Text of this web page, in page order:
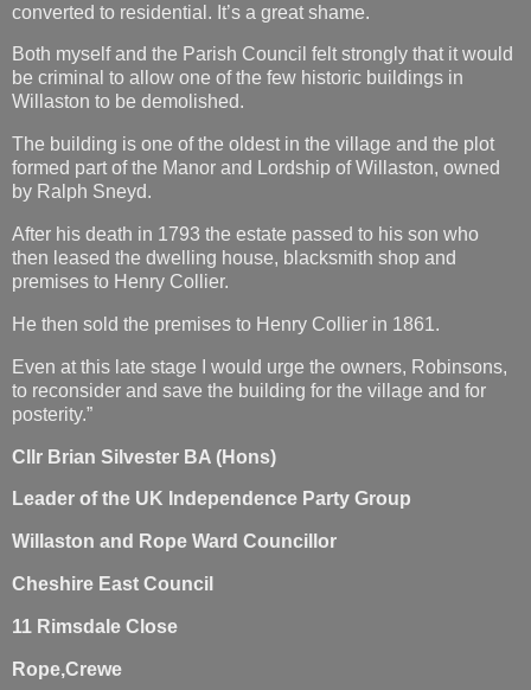
converted to residential. It’s a great shame.
Both myself and the Parish Council felt strongly that it would
be criminal to allow one of the few historic buildings in
Willaston to be demolished.
The building is one of the oldest in the village and the plot
formed part of the Manor and Lordship of Willaston, owned
by Ralph Sneyd.
After his death in 1793 the estate passed to his son who
then leased the dwelling house, blacksmith shop and
premises to Henry Collier.
He then sold the premises to Henry Collier in 1861.
Even at this late stage I would urge the owners, Robinsons,
to reconsider and save the building for the village and for
posterity.”
Cllr Brian Silvester BA (Hons)
Leader of the UK Independence Party Group
Willaston and Rope Ward Councillor
Cheshire East Council
11 Rimsdale Close
Rope,Crewe